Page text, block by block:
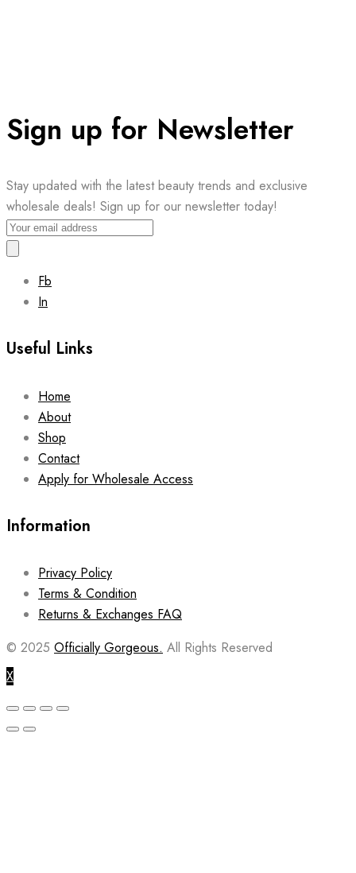
Sign up for Newsletter
Stay updated with the latest beauty trends and exclusive
wholesale deals! Sign up for our newsletter today!
Fb
In
Useful Links
Home
About
Shop
Contact
Apply for Wholesale Access
Information
Privacy Policy
Terms & Condition
Returns & Exchanges FAQ
© 2025 Officially Gorgeous. All Rights Reserved
X